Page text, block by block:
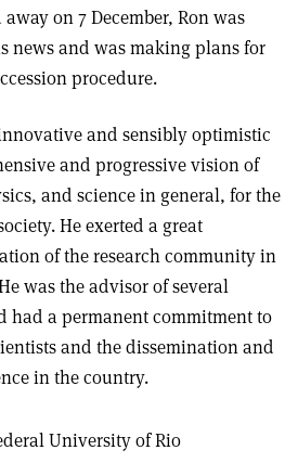
on 7 December, Ron was
news and was making plans for
procedure.
and sensibly optimistic
and progressive vision of
and science in general, for the
He exerted a great
of the research community in
was the advisor of several
had a permanent commitment to
and the dissemination and
in the country.
University of Rio